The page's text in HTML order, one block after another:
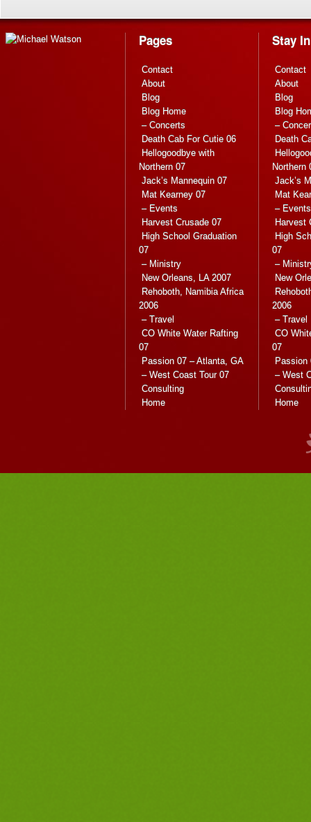
Pages
Contact
About
Blog
Blog Home
– Concerts
Death Cab For Cutie 06
Hellogoodbye with
Northern 07
Jack’s Mannequin 07
Mat Kearney 07
– Events
Harvest Crusade 07
High School Graduation
07
– Ministry
New Orleans, LA 2007
Rehoboth, Namibia Africa
2006
– Travel
CO White Water Rafting
07
Passion 07 – Atlanta, GA
– West Coast Tour 07
Consulting
Home
Stay
Contact
About
Blog
Blog
–
Death
Northern
Jack’s
Mat
– Events
Harvest
High
07
–
New
2006
– Travel
CO
07
Passion
– West
Home